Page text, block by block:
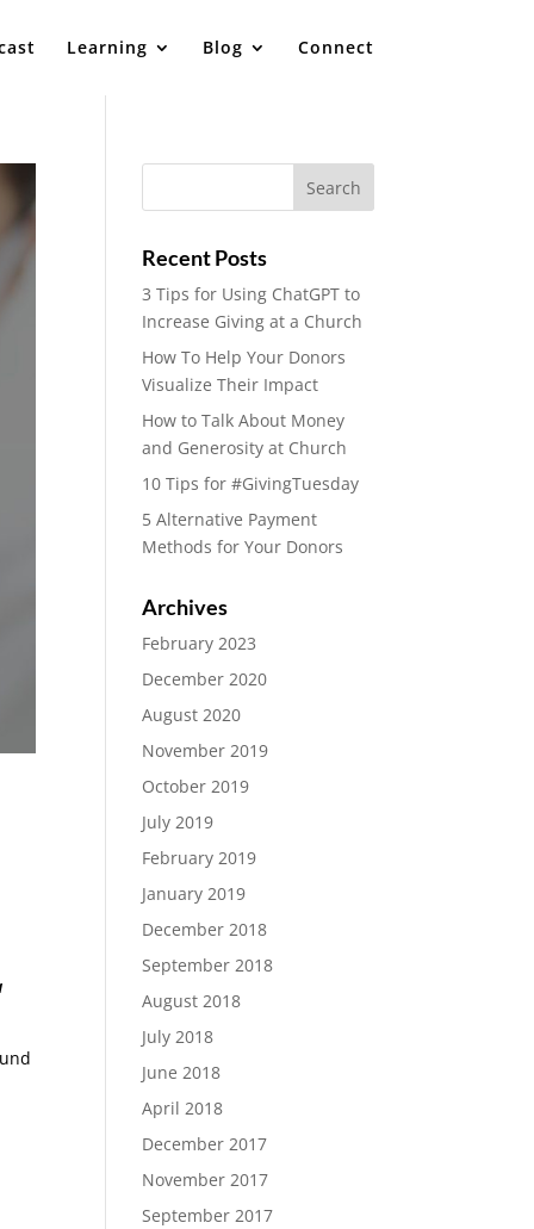
Learning Blog Connect
Recent Posts
3 Tips for Using ChatGPT to
Increase Giving at a Church
How To Help Your Donors
Visualize Their Impact
How to Talk About Money
and Generosity at Church
10 Tips for #GivingTuesday
5 Alternative Payment
Methods for Your Donors
Archives
February 2023
December 2020
August 2020
November 2019
October 2019
July 2019
February 2019
January 2019
December 2018
September 2018
August 2018
July 2018
June 2018
April 2018
December 2017
November 2017
September 2017